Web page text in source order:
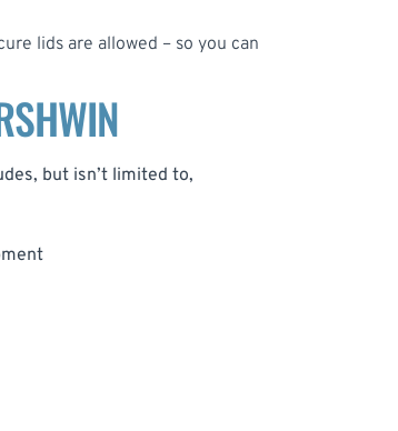
lids are allowed – so you can
but isn’t limited to,